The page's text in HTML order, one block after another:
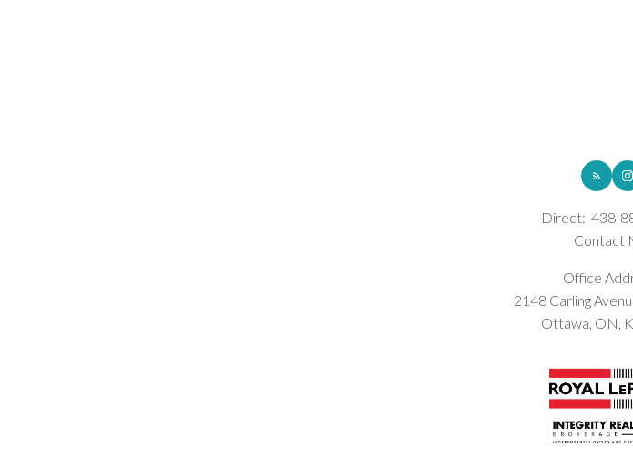
Direct: 438-
Contact
Office
2148 Carling
Ottawa, ON,